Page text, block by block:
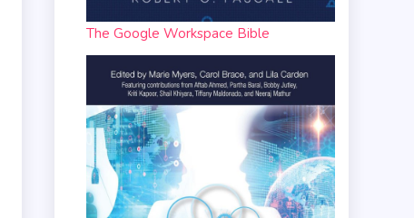
The Google Workspace Bible